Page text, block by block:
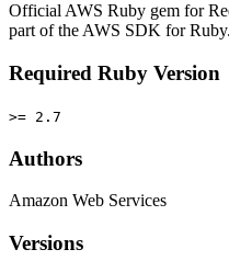
Official AWS Ruby gem for
part of the AWS SDK for Ruby.
Required Ruby Version
>= 2.7
Authors
Amazon Web Services
Versions